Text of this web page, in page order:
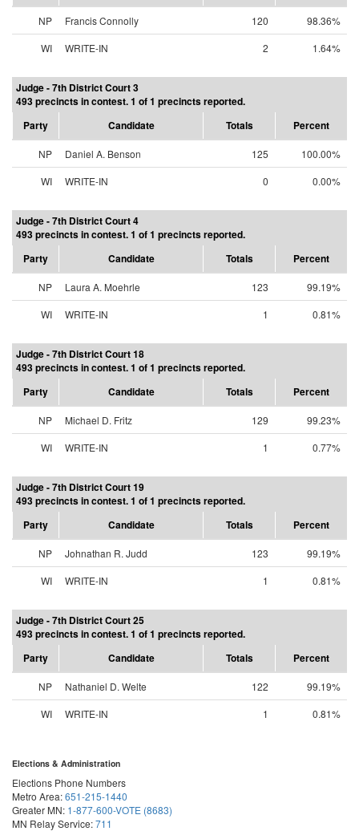
NP Francis Connolly 120
98.36%
WI
WRITE-IN 2 1.64%
Judge - 7th District Court 3
493 precincts in contest. 1 of 1 precincts reported.
Party
Candidate Totals Percent
NP Daniel A. Benson 125
100.00%
WI
WRITE-IN 0 0.00%
Judge - 7th District Court 4
493 precincts in contest. 1 of 1 precincts reported.
Party
Candidate Totals Percent
NP Laura A. Moehrle 123
99.19%
WI
WRITE-IN 1 0.81%
Judge - 7th District Court 18
493 precincts in contest. 1 of 1 precincts reported.
Party
Candidate Totals Percent
NP Michael D. Fritz 129
99.23%
WI
WRITE-IN 1 0.77%
Judge - 7th District Court 19
493 precincts in contest. 1 of 1 precincts reported.
Party
Candidate Totals Percent
NP Johnathan R. Judd 123
99.19%
WI
WRITE-IN 1 0.81%
Judge - 7th District Court 25
493 precincts in contest. 1 of 1 precincts reported.
Party
Candidate Totals Percent
NP Nathaniel D. Welte 122
99.19%
WI
WRITE-IN 1 0.81%
Elections & Administration
Elections Phone Numbers
Metro Area:651-215-1440
Greater MN: 1-877-600-VOTE (8683)
MN Relay Service:711